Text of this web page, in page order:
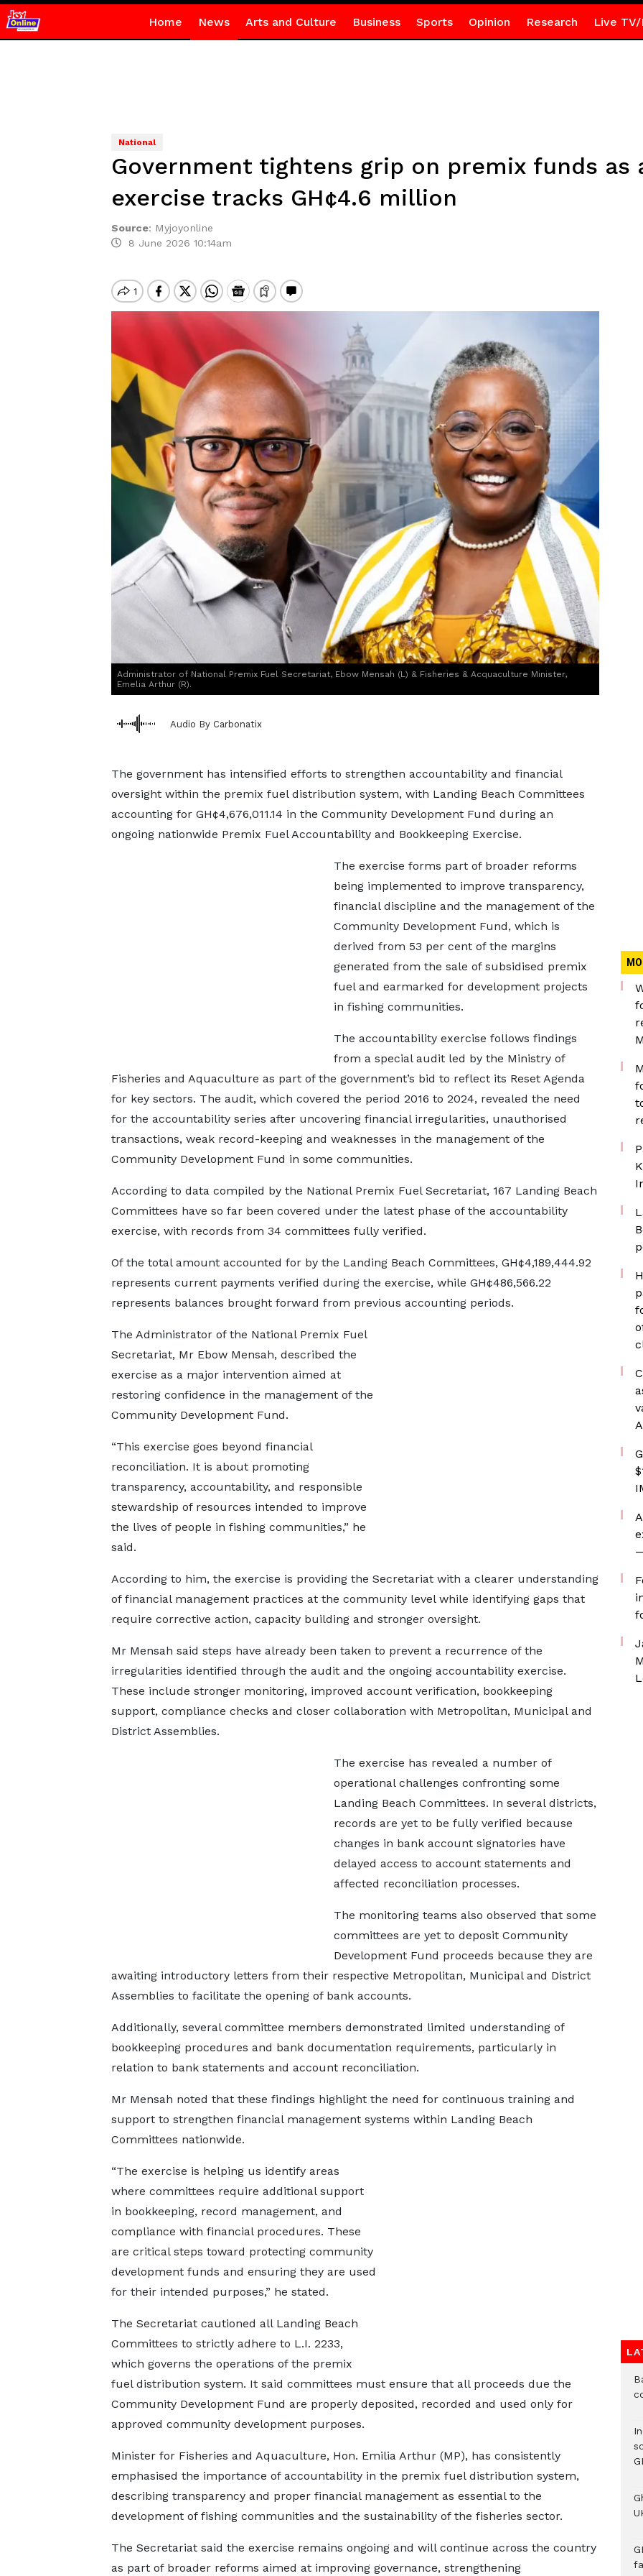
Home News Arts and Culture Business Sports Opinion Research Live TV/
National
Government tightens grip on premix funds as
exercise tracks GH¢4.6 million
Source: Myjoyonline
8 June 2026 10:14am
Administrator of National Premix Fuel Secretariat, Ebow Mensah (L) & Fisheries & Acquaculture Minister,
Emelia Arthur (R).
Audio By Carbonatix
The government has intensified efforts to strengthen accountability and financial
oversight within the premix fuel distribution system, with Landing Beach Committees
accounting for GH¢4,676,011.14 in the Community Development Fund during an
ongoing nationwide Premix Fuel Accountability and Bookkeeping Exercise.
The exercise forms part of broader reforms
being implemented to improve transparency,
financial discipline and the management of the
Community Development Fund, which is
derived from 53 per cent of the margins
generated from the sale of subsidised premix
fuel and earmarked for development projects
in fishing communities.
The accountability exercise follows findings
from a special audit led by the Ministry of
Fisheries and Aquaculture as part of the government’s bid to reflect its Reset Agenda
for key sectors. The audit, which covered the period 2016 to 2024, revealed the need
for the accountability series after uncovering financial irregularities, unauthorised
transactions, weak record-keeping and weaknesses in the management of the
Community Development Fund in some communities.
According to data compiled by the National Premix Fuel Secretariat, 167 Landing Beach
Committees have so far been covered under the latest phase of the accountability
exercise, with records from 34 committees fully verified.
Of the total amount accounted for by the Landing Beach Committees, GH¢4,189,444.92
represents current payments verified during the exercise, while GH¢486,566.22
represents balances brought forward from previous accounting periods.
The Administrator of the National Premix Fuel
Secretariat, Mr Ebow Mensah, described the
exercise as a major intervention aimed at
restoring confidence in the management of the
Community Development Fund.
“This exercise goes beyond financial
reconciliation. It is about promoting
transparency, accountability, and responsible
stewardship of resources intended to improve
the lives of people in fishing communities,” he
said.
According to him, the exercise is providing the Secretariat with a clearer understanding
of financial management practices at the community level while identifying gaps that
require corrective action, capacity building and stronger oversight.
Mr Mensah said steps have already been taken to prevent a recurrence of the
irregularities identified through the audit and the ongoing accountability exercise.
These include stronger monitoring, improved account verification, bookkeeping
support, compliance checks and closer collaboration with Metropolitan, Municipal and
District Assemblies.
The exercise has revealed a number of
operational challenges confronting some
Landing Beach Committees. In several districts,
records are yet to be fully verified because
changes in bank account signatories have
delayed access to account statements and
affected reconciliation processes.
The monitoring teams also observed that some
committees are yet to deposit Community
Development Fund proceeds because they are
awaiting introductory letters from their respective Metropolitan, Municipal and District
Assemblies to facilitate the opening of bank accounts.
Additionally, several committee members demonstrated limited understanding of
bookkeeping procedures and bank documentation requirements, particularly in
relation to bank statements and account reconciliation.
Mr Mensah noted that these findings highlight the need for continuous training and
support to strengthen financial management systems within Landing Beach
Committees nationwide.
“The exercise is helping us identify areas
where committees require additional support
in bookkeeping, record management, and
compliance with financial procedures. These
are critical steps toward protecting community
development funds and ensuring they are used
for their intended purposes,” he stated.
The Secretariat cautioned all Landing Beach
Committees to strictly adhere to L.I. 2233,
which governs the operations of the premix
fuel distribution system. It said committees must ensure that all proceeds due the
Community Development Fund are properly deposited, recorded and used only for
approved community development purposes.
Minister for Fisheries and Aquaculture, Hon. Emilia Arthur (MP), has consistently
emphasised the importance of accountability in the premix fuel distribution system,
describing transparency and proper financial management as essential to the
development of fishing communities and the sustainability of the fisheries sector.
The Secretariat said the exercise remains ongoing and will continue across the country
as part of broader reforms aimed at improving governance, strengthening